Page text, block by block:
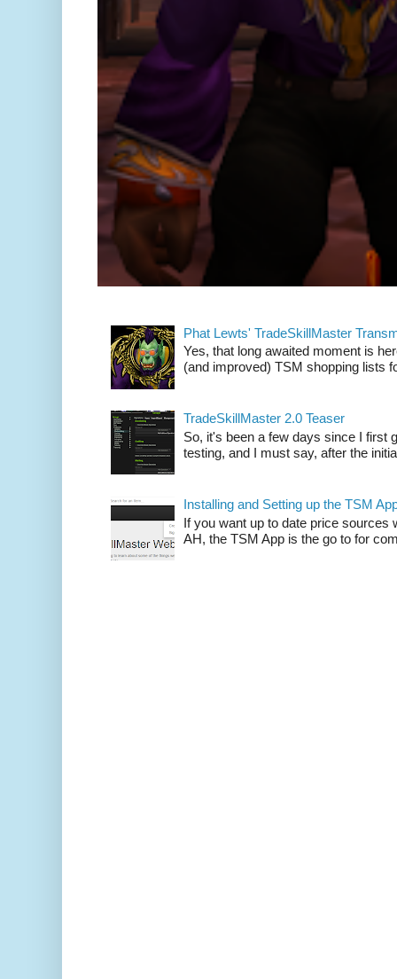
Phat Lewts' TradeSkillMaster
Yes, that long awaited moment is
(and improved) TSM shopping lists
TradeSkillMaster 2.0 Teaser
So, it's been a few days since I first
testing, and I must say, after the
Installing and Setting up the TSM
If you want up to date price sources
AH, the TSM App is the go to for